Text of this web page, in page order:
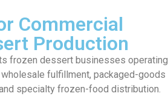
Commercial
Production
frozen dessert businesses operating
fulfillment, packaged-goods
specialty frozen-food distribution.